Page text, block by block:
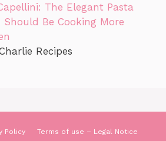
The Elegant Pasta
Should Be Cooking More
Recipes
Policy Terms of use – Legal Notice